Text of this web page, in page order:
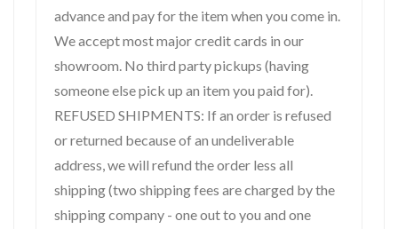
advance and pay for the item when you come in.
We accept most major credit cards in our
showroom. No third party pickups (having
someone else pick up an item you paid for).
REFUSED SHIPMENTS: If an order is refused
or returned because of an undeliverable
address, we will refund the order less all
shipping (two shipping fees are charged by the
shipping company - one out to you and one